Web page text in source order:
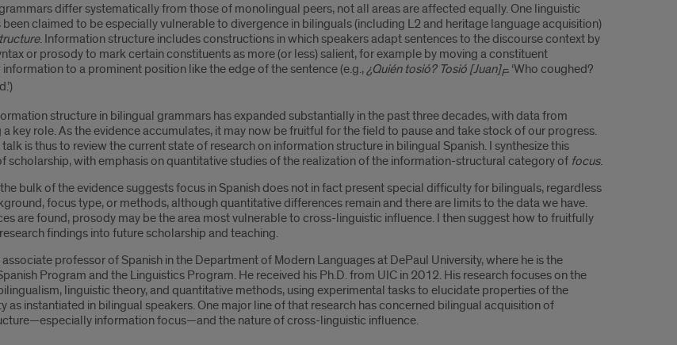
differ systematically from those of monolingual peers, not all areas are affected equally. One linguistic
claimed to be especially vulnerable to divergence in bilinguals (including L2 and heritage language acquisition)
. Information structure includes constructions in which speakers adapt sentences to the discourse context by
or prosody to mark certain constituents as more (or less) salient, for example by moving a constituent
to a prominent position like the edge of the sentence (e.g.,¿Quién tosió? Tosió [Juan]F.‘Who coughed?
structure in bilingual grammars has expanded substantially in the past three decades, with data from
a key role. As the evidence accumulates, it may now be fruitful for the field to pause and take stock of our progress.
is thus to review the current state of research on information structure in bilingual Spanish. I synthesize this
scholarship, with emphasis on quantitative studies of the realization of the information-structural category of focus.
bulk of the evidence suggests focus in Spanish does not in fact present special difficulty for bilinguals, regardless
focus type, or methods, although quantitative differences remain and there are limits to the data we have.
are found, prosody may be the area most vulnerable to cross-linguistic influence. I then suggest how to fruitfully
findings into future scholarship and teaching.
professor of Spanish in the Department of Modern Languages at DePaul University, where he is the
Program and the Linguistics Program. He received his Ph.D. from UIC in 2012. His research focuses on the
linguistic theory, and quantitative methods, using experimental tasks to elucidate properties of the
as instantiated in bilingual speakers. One major line of that research has concerned bilingual acquisition of
information focus—and the nature of cross-linguistic influence.